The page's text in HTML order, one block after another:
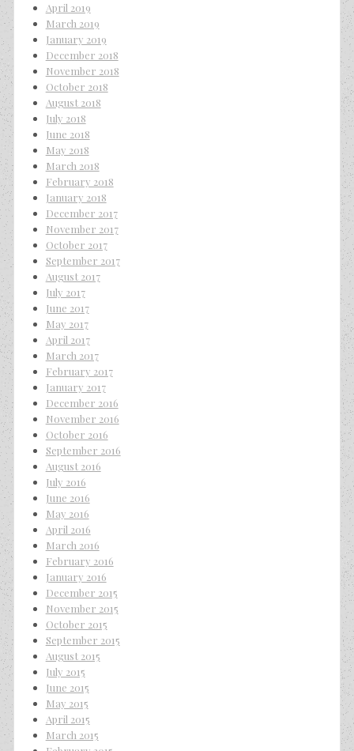
April 2019
March 2019
January 2019
December 2018
November 2018
October 2018
August 2018
July 2018
June 2018
May 2018
March 2018
February 2018
January 2018
December 2017
November 2017
October 2017
September 2017
August 2017
July 2017
June 2017
May 2017
April 2017
March 2017
February 2017
January 2017
December 2016
November 2016
October 2016
September 2016
August 2016
July 2016
June 2016
May 2016
April 2016
March 2016
February 2016
January 2016
December 2015
November 2015
October 2015
September 2015
August 2015
July 2015
June 2015
May 2015
April 2015
March 2015